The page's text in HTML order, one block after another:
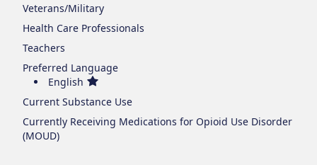
Veterans/Military
Health Care Professionals
Teachers
Preferred Language
English
Current Substance Use
Currently Receiving Medications for Opioid Use Disorder
(MOUD)